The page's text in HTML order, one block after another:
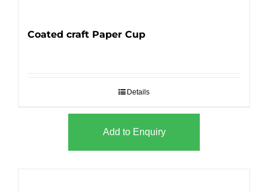
Coated craft Paper Cup
Details
Add to Enquiry